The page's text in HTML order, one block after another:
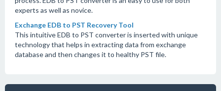
experts as well as novice.
Exchange EDB to PST Recovery Tool
This intuitive EDB to PST converter is inserted with unique
technology that helps in extracting data from exchange
database and then changes it to healthy PST file.